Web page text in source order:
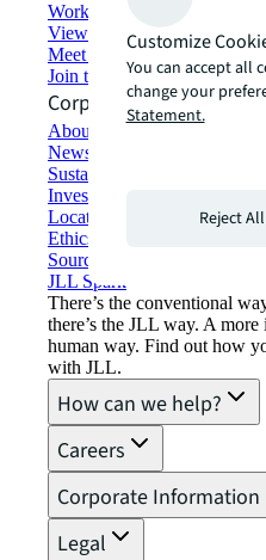
Working at JLL
View job opportunities
Meet our people
Join the talent network
Corporate Information
About JLL
Newsroom
Sustainability at JLL
Investor relations
Locations
Ethics everywhere
Sourcing and procurement
JLL Spark
There’s the conventional
there’s the JLL way. A
human way. Find out how
with JLL.
How can we help?
Careers
Corporate Information
Legal
Customize
You can accept all
change your
Statement.
Reject All